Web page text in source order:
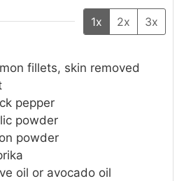
1x 2x 3x
fillets, skin removed
pepper
powder
powder
oil or avocado oil